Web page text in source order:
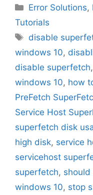
Categories
Error Solutions,
Tutorials
Tags
disable
windows 10,
disable superfetch,
windows 10, how
PreFetch
Service Host
superfetch disk
high disk, service
servicehost
superfetch,
windows 10, stop